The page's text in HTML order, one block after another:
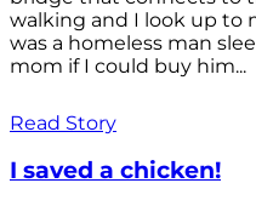
walking and I look up to
was a homeless man
mom if I could buy him...
Read Story
I saved a chicken!